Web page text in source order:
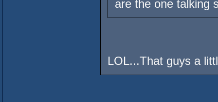
are the one talking
LOL...That guys a